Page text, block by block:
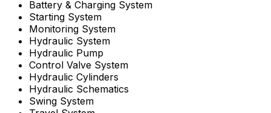
Battery & Charging System
Starting System
Monitoring System
Hydraulic System
Hydraulic Pump
Control Valve System
Hydraulic Cylinders
Hydraulic Schematics
Swing System